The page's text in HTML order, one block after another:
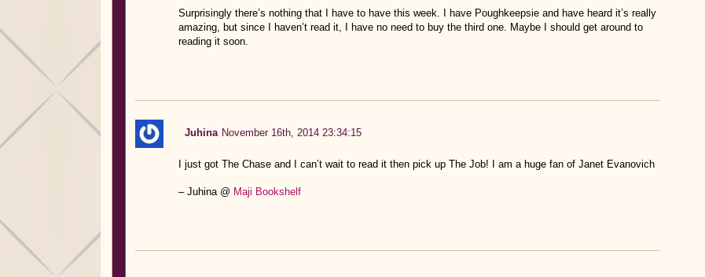
Surprisingly there’s nothing that I have to have this week. I have Poughkeepsie and have heard it’s really
amazing, but since I haven’t read it, I have no need to buy the third one. Maybe I should get around to
reading it soon.
Juhina November 16th, 2014 23:34:15
I just got The Chase and I can’t wait to read it then pick up The Job! I am a huge fan of Janet Evanovich
– Juhina @ Maji Bookshelf